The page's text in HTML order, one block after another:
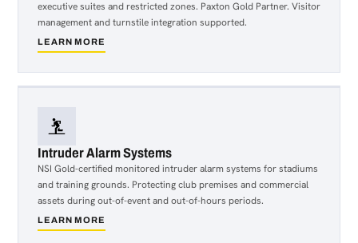
executive suites and restricted zones. Paxton Gold Partner. Visitor
management and turnstile integration supported.
LEARN MORE
about
Intruder Alarm Systems
NSI Gold-certified monitored intruder alarm systems for stadiums
and training grounds. Protecting club premises and commercial
assets during out-of-event and out-of-hours periods.
LEARN MORE
about